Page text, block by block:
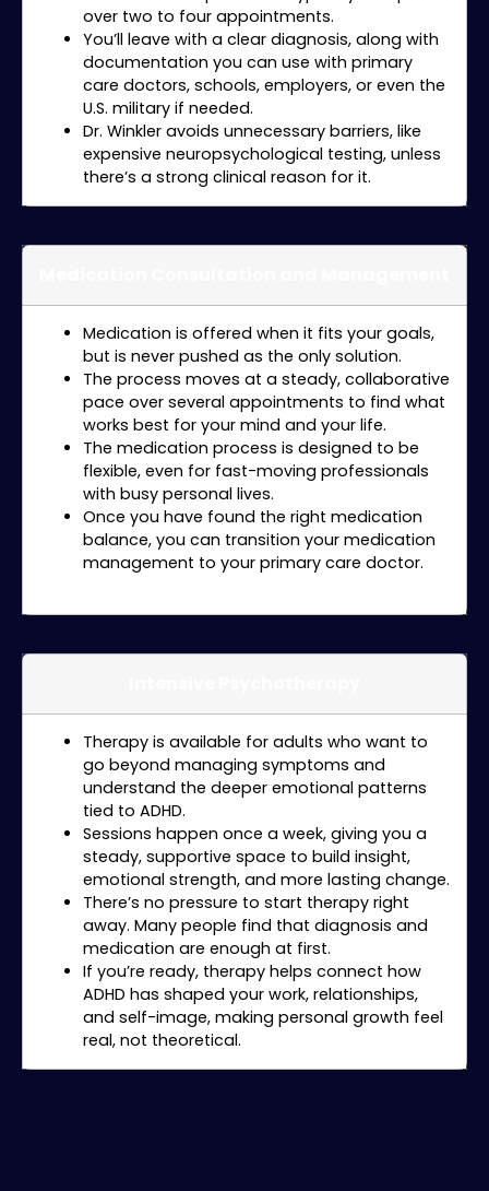
over two to four appointments.
You’ll leave with a clear diagnosis, along with
documentation you can use with primary
care doctors, schools, employers, or even the
U.S. military if needed.
Dr. Winkler avoids unnecessary barriers, like
expensive neuropsychological testing, unless
there’s a strong clinical reason for it.
Medication is offered when it fits your goals,
but is never pushed as the only solution.
The process moves at a steady, collaborative
pace over several appointments to find what
works best for your mind and your life.
The medication process is designed to be
flexible, even for fast-moving professionals
with busy personal lives.
Once you have found the right medication
balance, you can transition your medication
management to your primary care doctor.
Therapy is available for adults who want to
go beyond managing symptoms and
understand the deeper emotional patterns
tied to ADHD.
Sessions happen once a week, giving you a
steady, supportive space to build insight,
emotional strength, and more lasting change.
There’s no pressure to start therapy right
away. Many people find that diagnosis and
medication are enough at first.
If you’re ready, therapy helps connect how
ADHD has shaped your work, relationships,
and self-image, making personal growth feel
real, not theoretical.